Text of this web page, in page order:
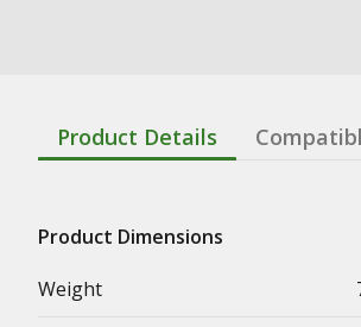
Product Details
Product Dimensions
Weight